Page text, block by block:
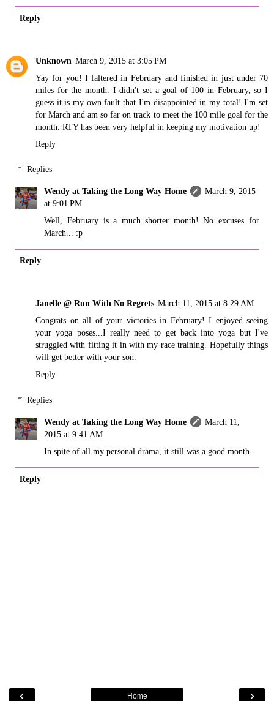
Reply
Unknown March 9, 2015 at 3:05 PM
Yay for you! I faltered in February and finished in just under 70
miles for the month. I didn't set a goal of 100 in February, so I
guess it is my own fault that I'm disappointed in my total! I'm set
for March and am so far on track to meet the 100 mile goal for the
month. RTY has been very helpful in keeping my motivation up!
Reply
Replies
Wendy at Taking the Long Way Home
March 9, 2015
at 9:01 PM
Well, February is a much shorter month! No excuses for
March... :p
Reply
Janelle @ Run With No Regrets March 11, 2015 at 8:29 AM
Congrats on all of your victories in February! I enjoyed seeing
your yoga poses...I really need to get back into yoga but I've
struggled with fitting it in with my race training. Hopefully things
will get better with your son.
Reply
Replies
Wendy at Taking the Long Way Home
March 11,
2015 at 9:41 AM
In spite of all my personal drama, it still was a good month.
Reply
‹ ›
Home